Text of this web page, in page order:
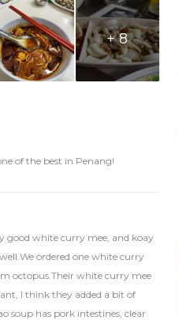
+ 8
of the best in Penang!
good white curry mee, and koay
ordered one white curry
octopus.Their white curry mee
I think they added a bit of
soup has pork intestines, clear